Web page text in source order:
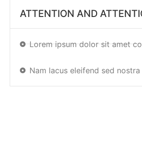
ATTENTION AND
Lorem ipsum dolor sit amet
Nam lacus eleifend sed